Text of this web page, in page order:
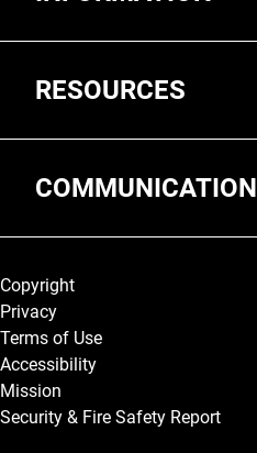
RESOURCES
COMMUNICATION
Legal and More
Copyright
Privacy
Terms of Use
Accessibility
Mission
Security & Fire Safety Report